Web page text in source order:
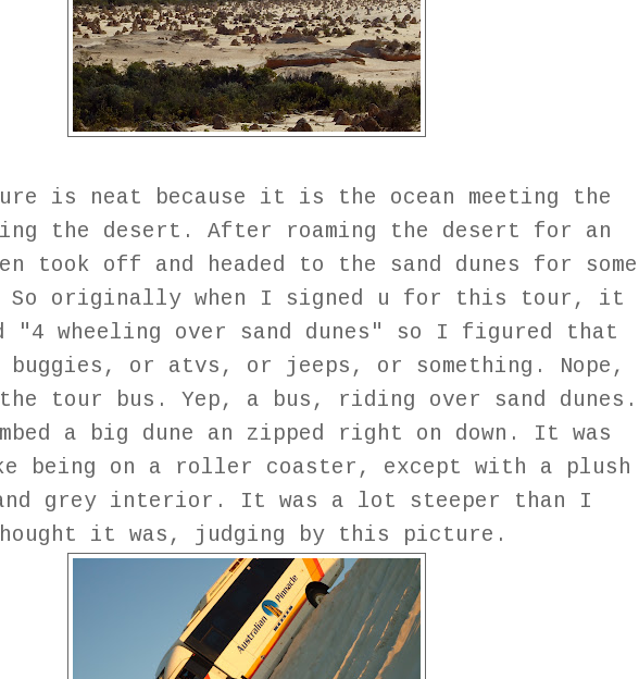
is neat because it is the ocean meeting the
the desert. After roaming the desert for an
took off and headed to the sand dunes for some
So originally when I signed u for this tour, it
"4 wheeling over sand dunes" so I figured that
buggies, or atvs, or jeeps, or something. Nope,
tour bus. Yep, a bus, riding over sand dunes.
a big dune an zipped right on down. It was
being on a roller coaster, except with a plush
and grey interior. It was a lot steeper than I
it was, judging by this picture.